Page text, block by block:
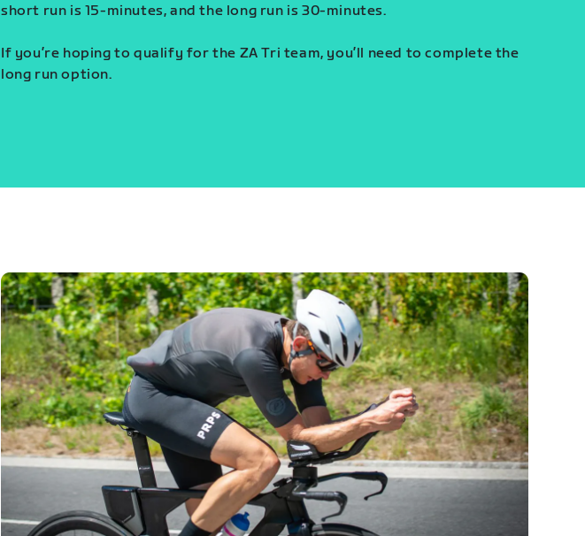
short run is 15-minutes, and the long run is 30-minutes.
If you’re hoping to qualify for the ZA Tri team, you’ll need to complete the
long run option.